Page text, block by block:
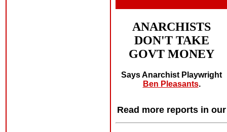
ANARCHISTS
DON'T TAKE
GOVT MONEY
Says Anarchist Playwright
Ben Pleasants.
Read more reports in